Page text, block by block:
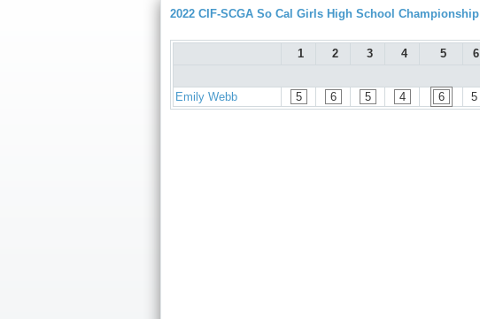
2022 CIF-SCGA So Cal Girls High School Championship
1 2 3 4 5 6
Emily Webb
5 6 5 4 6 5